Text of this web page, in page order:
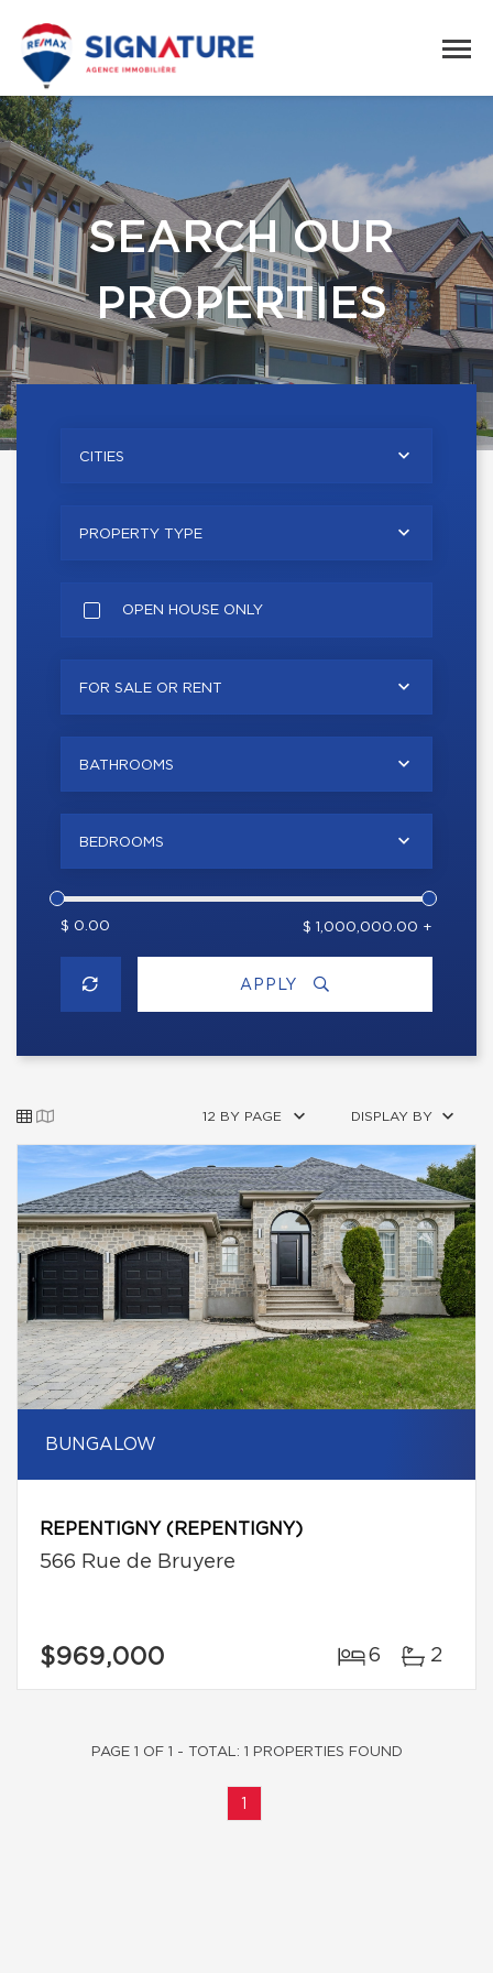
SEARCH OUR
PROPERTIES
CITIES
PROPERTY TYPE
OPEN HOUSE ONLY
FOR SALE OR RENT
BATHROOMS
BEDROOMS
$ 0.00 $ 1,000,000.00 +
APPLY
12 BY PAGE DISPLAY BY
BUNGALOW
REPENTIGNY (REPENTIGNY)
566 Rue de Bruyere
$969,000 6 2
PAGE 1 OF 1 - TOTAL: 1 PROPERTIES FOUND